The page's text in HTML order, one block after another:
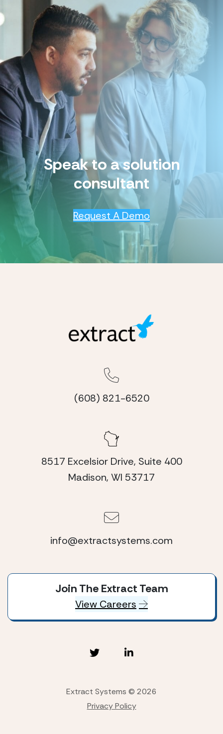
Speak to a solution
consultant
Request A Demo
(608) 821-6520
8517 Excelsior Drive, Suite 400
Madison, WI 53717
info@extractsystems.com
Join The Extract Team
View Careers
Extract Systems © 2026
Privacy Policy